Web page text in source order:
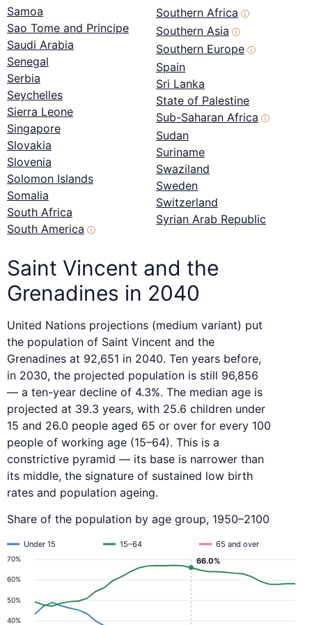
Samoa
Sao Tome and Principe
Saudi Arabia
Senegal
Serbia
Seychelles
Sierra Leone
Singapore
Slovakia
Slovenia
Solomon Islands
Somalia
South Africa
South America ⓘ
Southern Africa ⓘ
Southern Asia ⓘ
Southern Europe ⓘ
Spain
Sri Lanka
State of Palestine
Sub-Saharan Africa ⓘ
Sudan
Suriname
Swaziland
Sweden
Switzerland
Syrian Arab Republic
Saint Vincent and the
Grenadines in 2040
United Nations projections (medium variant) put
the population of Saint Vincent and the
Grenadines at 92,651 in 2040. Ten years before,
in 2030, the projected population is still 96,856
— a ten-year decline of 4.3%. The median age is
projected at 39.3 years, with 25.6 children under
15 and 26.0 people aged 65 or over for every 100
people of working age (15–64). This is a
constrictive pyramid — its base is narrower than
its middle, the signature of sustained low birth
rates and population ageing.
Share of the population by age group, 1950–2100
40%
50%
60%
70%
Under 15 15–64 65 and over
66.0%